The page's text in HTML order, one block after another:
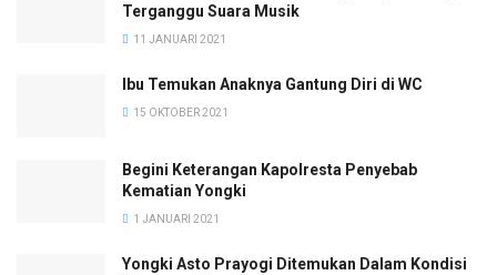
Terganggu Suara Musik
11 JANUARI 2021
Ibu Temukan Anaknya Gantung Diri di WC
15 OKTOBER 2021
Begini Keterangan Kapolresta Penyebab
Kematian Yongki
1 JANUARI 2021
Yongki Asto Prayogi Ditemukan Dalam Kondisi